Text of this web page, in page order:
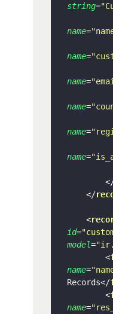
string=
name=
name=
name=
name=
name=
name=
</
<
id=
model=
<
name=
Records</
<
name=